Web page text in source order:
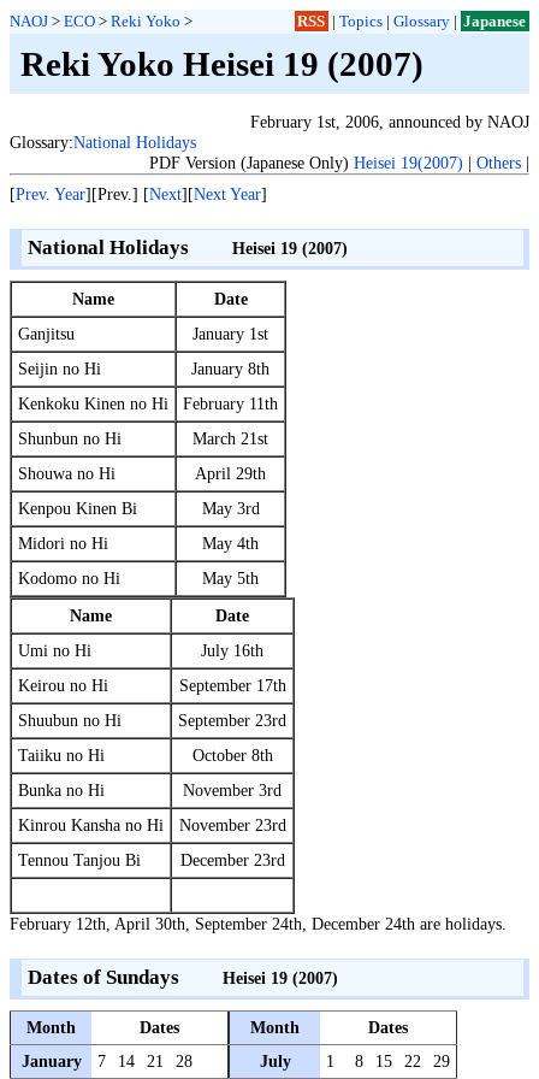
NAOJ > ECO > Reki Yoko > RSS | Topics| Glossary| Japanese
Reki Yoko Heisei 19 (2007)
February 1st, 2006, announced by NAOJ
Glossary:National Holidays
PDF Version (Japanese Only) Heisei 19(2007) | Others |
[Prev. Year][Prev.] [Next][Next Year]
National HolidaysHeisei 19 (2007)
Name
Date
Ganjitsu
January 1st
Seijin no Hi
January 8th
Kenkoku Kinen no Hi
February 11th
Shunbun no Hi
March 21st
Shouwa no Hi
April 29th
Kenpou Kinen Bi
May 3rd
Midori no Hi
May 4th
Kodomo no Hi
May 5th
Name
Date
Umi no Hi
July 16th
Keirou no Hi
September 17th
Shuubun no Hi
September 23rd
Taiiku no Hi
October 8th
Bunka no Hi
November 3rd
Kinrou Kansha no Hi
November 23rd
Tennou Tanjou Bi
December 23rd
February 12th, April 30th, September 24th, December 24th are holidays.
Dates of SundaysHeisei 19 (2007)
Month
Dates
January
7 14 21 28
Month
Dates
July
1 8 15 22 29